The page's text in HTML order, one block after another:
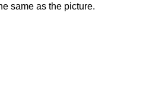
same as the picture.